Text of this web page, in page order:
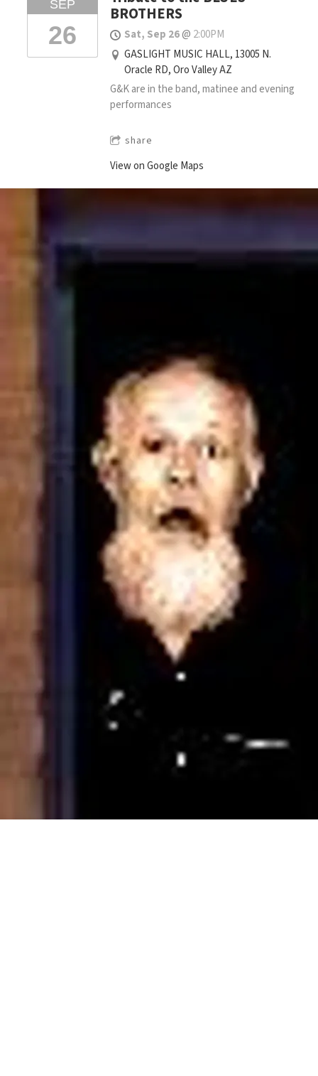
SEP
26
BROTHERS
Sat, Sep 26@ 2:00PM
GASLIGHT MUSIC HALL, 13005 N.
Oracle RD, Oro Valley AZ
G&K are in the band, matinee and evening
performances
share
View on Google Maps